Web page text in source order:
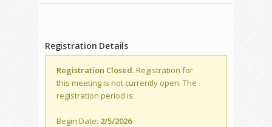
Registration Details
Registration Closed.Registration for
this meeting is not currently open. The
registration period is:
Begin Date: 2/5/2026